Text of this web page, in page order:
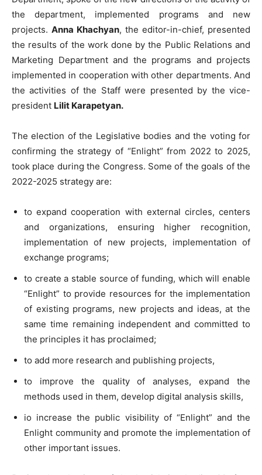
the department, implemented programs and new
projects. Anna Khachyan, the editor-in-chief, presented
the results of the work done by the Public Relations and
Marketing Department and the programs and projects
implemented in cooperation with other departments. And
the activities of the Staff were presented by the vice-
president Lilit Karapetyan.
The election of the Legislative bodies and the voting for
confirming the strategy of “Enlight” from 2022 to 2025,
took place during the Congress. Some of the goals of the
2022-2025 strategy are:
to expand cooperation with external circles, centers
and organizations, ensuring higher recognition,
implementation of new projects, implementation of
exchange programs;
to create a stable source of funding, which will enable
“Enlight” to provide resources for the implementation
of existing programs, new projects and ideas, at the
same time remaining independent and committed to
the principles it has proclaimed;
to add more research and publishing projects,
to improve the quality of analyses, expand the
methods used in them, develop digital analysis skills,
io increase the public visibility of “Enlight” and the
Enlight community and promote the implementation of
other important issues.